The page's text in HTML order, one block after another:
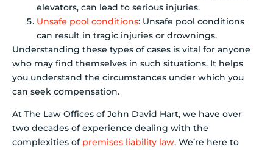
elevators, can lead to serious injuries.
Unsafe pool conditions: Unsafe pool conditions
can result in tragic injuries or drownings.
Understanding these types of cases is vital for anyone
who may find themselves in such situations. It helps
you understand the circumstances under which you
can seek compensation.
At The Law Offices of John David Hart, we have over
two decades of experience dealing with the
complexities of premises liability law. We’re here to